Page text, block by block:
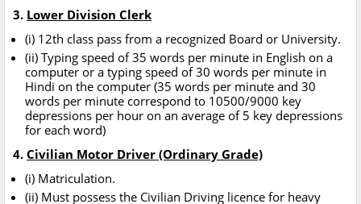
3. Lower Division Clerk
(i) 12th class pass from a recognized Board or University.
(ii) Typing speed of 35 words per minute in English on a
computer or a typing speed of 30 words per minute in
Hindi on the computer (35 words per minute and 30
words per minute correspond to 10500/9000 key
depressions per hour on an average of 5 key depressions
for each word)
4. Civilian Motor Driver (Ordinary Grade)
(i) Matriculation.
(ii) Must possess the Civilian Driving licence for heavy